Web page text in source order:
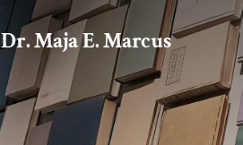
Dr. Maja E. Marcus